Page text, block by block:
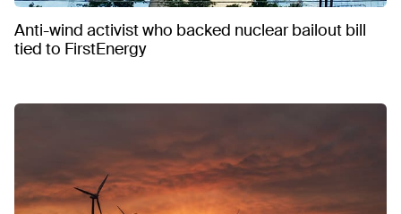
Anti-wind activist who backed nuclear bailout bill
tied to FirstEnergy